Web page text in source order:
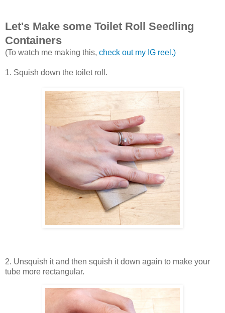
Let's Make some Toilet Roll Seedling
Containers
(To watch me making this, check out my IG reel.)
1. Squish down the toilet roll.
2. Unsquish it and then squish it down again to make your
tube more rectangular.